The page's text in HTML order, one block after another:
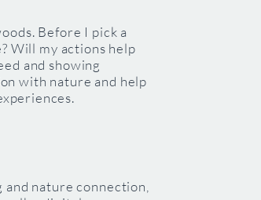
Before I pick a
Will my actions help
and showing
with nature and help
nature connection,